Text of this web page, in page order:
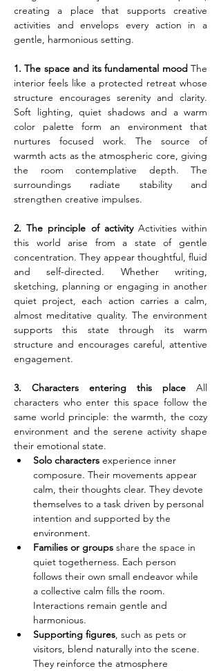
creating a place that supports creative
activities and envelops every action in a
gentle, harmonious setting.
1. The space and its fundamental mood The
interior feels like a protected retreat whose
structure encourages serenity and clarity.
Soft lighting, quiet shadows and a warm
color palette form an environment that
nurtures focused work. The source of
warmth acts as the atmospheric core, giving
the room contemplative depth. The
surroundings radiate stability and
strengthen creative impulses.
2. The principle of activity Activities within
this world arise from a state of gentle
concentration. They appear thoughtful, fluid
and self-directed. Whether writing,
sketching, planning or engaging in another
quiet project, each action carries a calm,
almost meditative quality. The environment
supports this state through its warm
structure and encourages careful, attentive
engagement.
3. Characters entering this place All
characters who enter this space follow the
same world principle: the warmth, the cozy
environment and the serene activity shape
their emotional state.
Solo characters experience inner
composure. Their movements appear
calm, their thoughts clear. They devote
themselves to a task driven by personal
intention and supported by the
environment.
Families or groups share the space in
quiet togetherness. Each person
follows their own small endeavor while
a collective calm fills the room.
Interactions remain gentle and
harmonious.
Supporting figures, such as pets or
visitors, blend naturally into the scene.
They reinforce the atmosphere